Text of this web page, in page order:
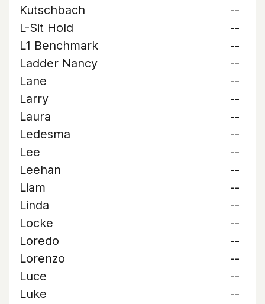
Kutschbach
--
L-Sit Hold
--
L1 Benchmark
--
Ladder Nancy
--
Lane
--
Larry
--
Laura
--
Ledesma
--
Lee
--
Leehan
--
Liam
--
Linda
--
Locke
--
Loredo
--
Lorenzo
--
Luce
--
Luke
--